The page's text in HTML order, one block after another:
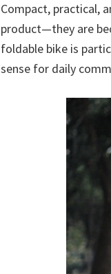
Compact, practical,
product—they are
foldable bike is
sense for daily